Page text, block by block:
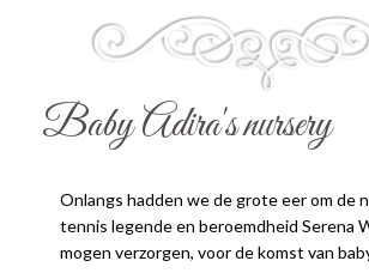
Baby Adira's nursery
Onlangs hadden we de grote eer om de
tennis legende en beroemdheid Serena
mogen verzorgen, voor de komst van